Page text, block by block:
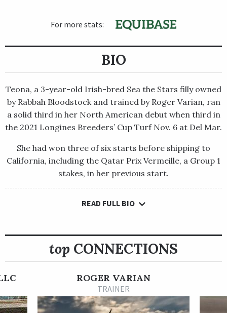
For more stats:
BIO
Teona, a 3-year-old Irish-bred Sea the Stars filly owned
by Rabbah Bloodstock and trained by Roger Varian, ran
a solid third in her North American debut when third in
the 2021 Longines Breeders’ Cup Turf Nov. 6 at Del Mar.
She had won three of six starts before shipping to
California, including the Qatar Prix Vermeille, a Group 1
stakes, in her previous start.
Teona, a 3-year-old Irish-bred Sea the Stars filly owned by
Longines Breeders’ Cup Turf Nov. 6 at Del Mar.
She had won three of six starts before shipping to California,
including the Qatar Prix Vermeille, a Group 1 stakes, in her
previous start.
READ FULL BIO
top CONNECTIONS
ROGER VARIAN
TRAINER